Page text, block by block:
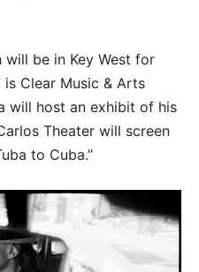
will be in Key West for
Clear Music & Arts
will host an exhibit of his
Theater will screen
to Cuba.”